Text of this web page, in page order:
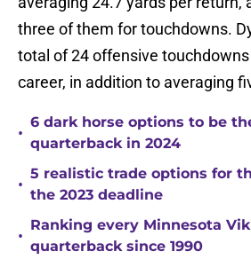
three of them for touchdowns.
total of 24 offensive
career, in addition to averaging
•
6 dark horse options to be
quarterback in 2024
•
5 realistic trade options for
the 2023 deadline
•
Ranking every Minnesota
quarterback since 1990